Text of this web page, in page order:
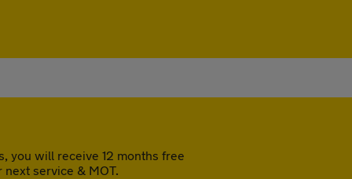
you will receive 12 months free
service & MOT.